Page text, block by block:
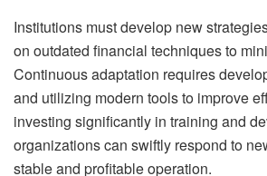
Institutions must develop new
on outdated financial techniques to
Continuous adaptation requires
and utilizing modern tools to improve
investing significantly in training and
organizations can swiftly respond to
stable and profitable operation.